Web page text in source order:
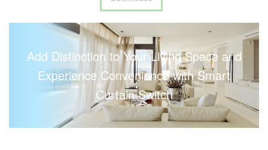
Add Distinction to Your Living Space and
Experience Convenience with Smart
Curtain Switch